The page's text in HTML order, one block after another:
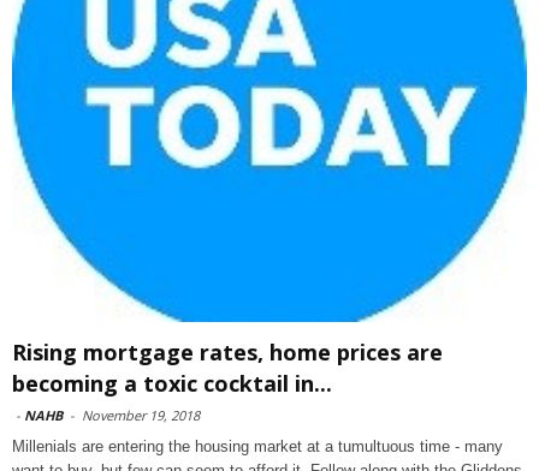
Rising mortgage rates, home prices are
becoming a toxic cocktail in...
- NAHB - November 19, 2018
Millenials are entering the housing market at a tumultuous time - many